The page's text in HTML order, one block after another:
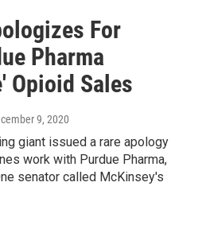
For
Pharma
Opioid Sales
9, 2020
giant issued a rare apology
work with Purdue Pharma,
senator called McKinsey's